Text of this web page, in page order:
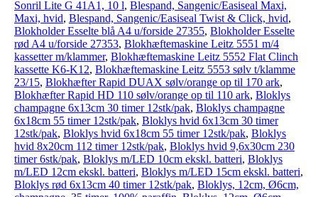
Sonril Lite G 41A1, 10 l, Blespand, Sangenic/Easiseal Maxi,
Maxi, hvid, Blespand, Sangenic/Easiseal Twist & Click, hvid,
Blokholder Esselte blå A4 u/forside 27355, Blokholder Esselte
rød A4 u/forside 27353, Blokhæftemaskine Leitz 5551 m/4
kassetter m/klammer, Blokhæftemaskine Leitz 5552 Flat Clinch
kassette K6-K12, Blokhæftemaskine Leitz 5553 sølv t/klamme
23/15, Blokhæfter Rapid DUAX sølv/orange op til 170 ark,
Blokhæfter Rapid HD 110 sølv/orange op til 110 ark, Bloklys
champagne 6x13cm 30 timer 12stk/pak, Bloklys champagne
6x18cm 55 timer 12stk/pak, Bloklys hvid 6x13cm 30 timer
12stk/pak, Bloklys hvid 6x18cm 55 timer 12stk/pak, Bloklys
hvid 8x20cm 112 timer 12stk/pak, Bloklys hvid 9,6x30cm 230
timer 6stk/pak, Bloklys m/LED 10cm ekskl. batteri, Bloklys
m/LED 12cm ekskl. batteri, Bloklys m/LED 15cm ekskl. batteri,
Bloklys rød 6x13cm 40 timer 12stk/pak, Bloklys, 12cm, Ø6cm,